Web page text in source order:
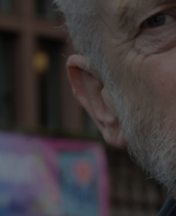
History
Student Hub
Offbeat
Family Notices
Sponsored